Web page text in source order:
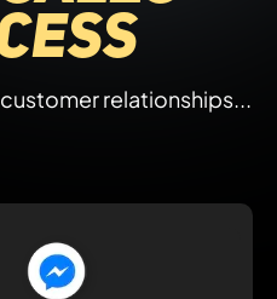
relationships...